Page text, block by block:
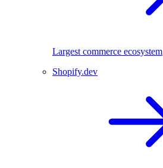
Largest commerce ecosystem
Shopify.dev